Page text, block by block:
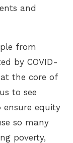
and
from
by COVID-
the core of
to see
equity
so many
poverty,